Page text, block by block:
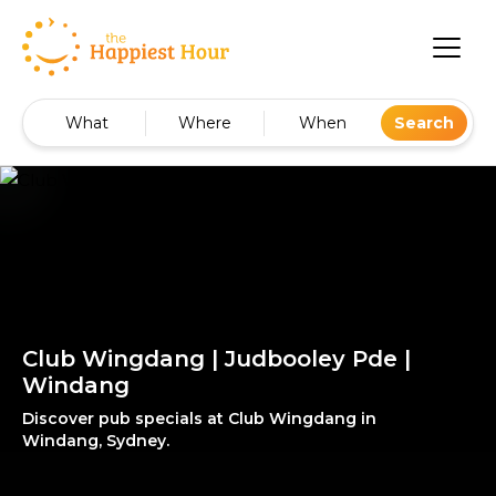
What Where When Search
Club Wingdang | Judbooley Pde |
Windang
Discover pub specials at Club Wingdang in
Windang, Sydney.